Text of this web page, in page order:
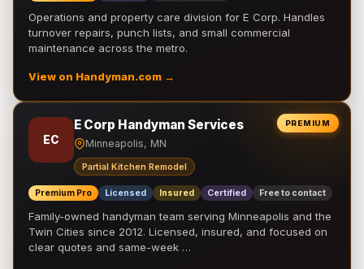
Operations and property care division for E Corp. Handles
turnover repairs, punch lists, and small commercial
maintenance across the metro.
View on Handyman.com →
PREMIUM
EC
E Corp Handyman Services
Minneapolis, MN
Partial Kitchen Remodel
Premium Pro Licensed Insured Certified Free to contact
Family-owned handyman team serving Minneapolis and the
Twin Cities since 2012. Licensed, insured, and focused on
clear quotes and same-week …